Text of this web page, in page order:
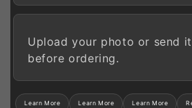
Upload your photo or send
before ordering.
Learn More Learn More Learn More